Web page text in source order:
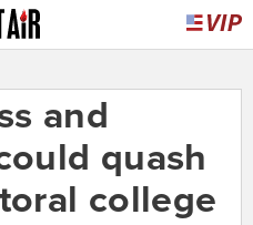
and
quash
college